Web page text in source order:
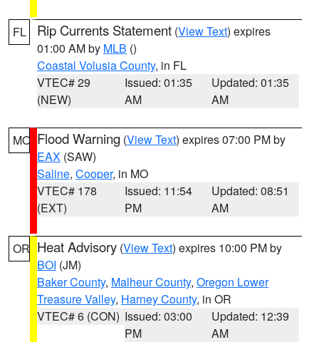
FL Rip Currents Statement (View Text) expires
01:00 AM by MLB ()
Coastal Volusia County, in FL
VTEC# 29
(NEW)
Issued: 01:35
AM
Updated: 01:35
AM
MO Flood Warning (View Text) expires 07:00 PM by
EAX (SAW)
Saline, Cooper, in MO
VTEC# 178
(EXT)
Issued: 11:54
PM
Updated: 08:51
AM
OR Heat Advisory (View Text) expires 10:00 PM by
BOI (JM)
Baker County, Malheur County, Oregon Lower
Treasure Valley, Harney County, in OR
VTEC# 6 (CON) Issued: 03:00
PM
Updated: 12:39
AM